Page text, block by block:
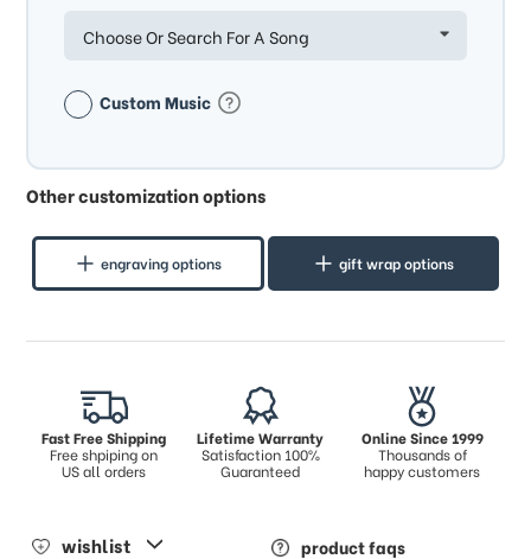
Choose Or Search For A Song
Custom Music
Other customization options
engraving options gift wrap options
Fast Free Shipping
Free shpiping on
US all orders
Lifetime Warranty
Satisfaction 100%
Guaranteed
Online Since 1999
Thousands of
happy customers
wishlist product faqs